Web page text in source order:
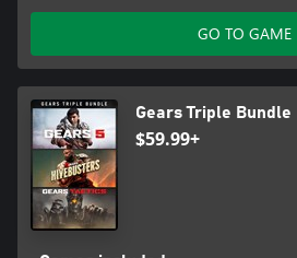
GO TO GAME
Gears Triple Bundle
$59.99+